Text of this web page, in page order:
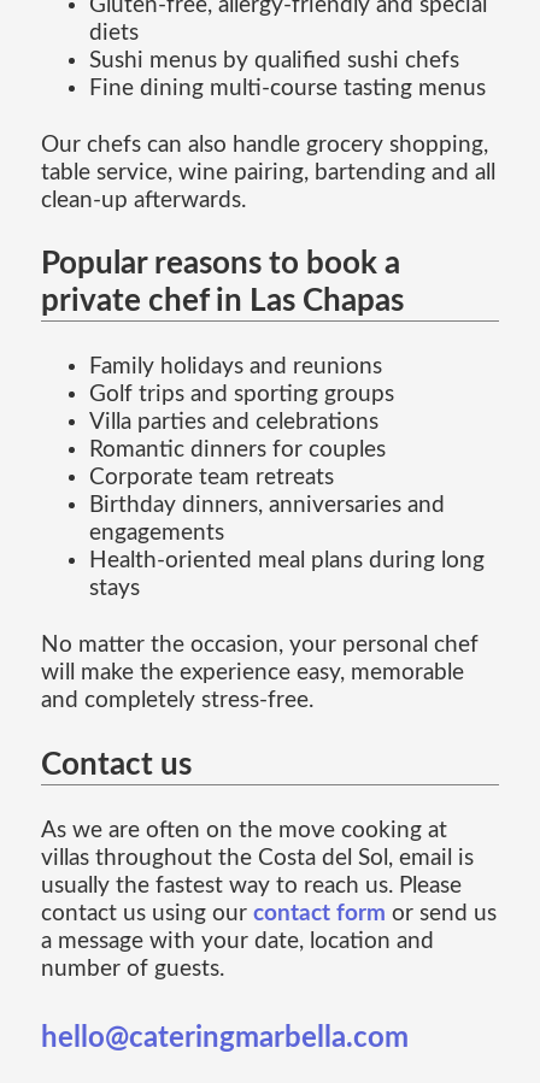
Gluten-free, allergy-friendly and special
diets
Sushi menus by qualified sushi chefs
Fine dining multi-course tasting menus
Our chefs can also handle grocery shopping,
table service, wine pairing, bartending and all
clean-up afterwards.
Popular reasons to book a
private chef in Las Chapas
Family holidays and reunions
Golf trips and sporting groups
Villa parties and celebrations
Romantic dinners for couples
Corporate team retreats
Birthday dinners, anniversaries and
engagements
Health-oriented meal plans during long
stays
No matter the occasion, your personal chef
will make the experience easy, memorable
and completely stress-free.
Contact us
As we are often on the move cooking at
villas throughout the Costa del Sol, email is
usually the fastest way to reach us. Please
contact us using our contact form or send us
a message with your date, location and
number of guests.
hello@cateringmarbella.com